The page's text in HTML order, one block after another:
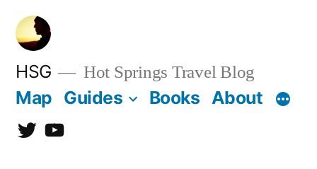
Skip
content
HSG Hot Springs Travel Blog
Map Guides Books About
TwitterYouTube